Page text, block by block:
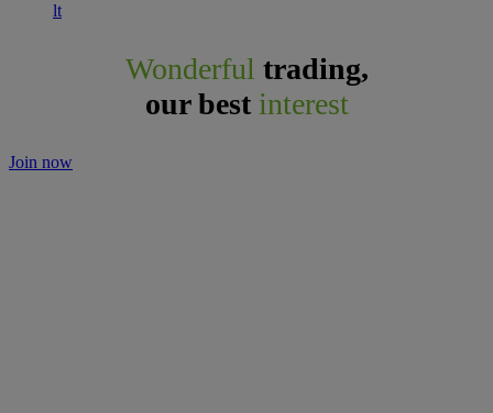
lt
Wonderful trading,
our best interest
Join now